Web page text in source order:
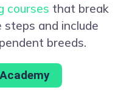
courses that break
steps and include
breeds.